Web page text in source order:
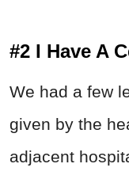
#2 I Have A
We had a few
given by the
adjacent